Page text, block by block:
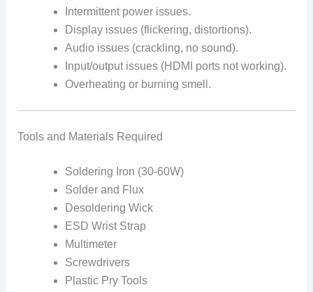
Intermittent power issues.
Display issues (flickering, distortions).
Audio issues (crackling, no sound).
Input/output issues (HDMI ports not working).
Overheating or burning smell.
Tools and Materials Required
Soldering Iron (30-60W)
Solder and Flux
Desoldering Wick
ESD Wrist Strap
Multimeter
Screwdrivers
Plastic Pry Tools